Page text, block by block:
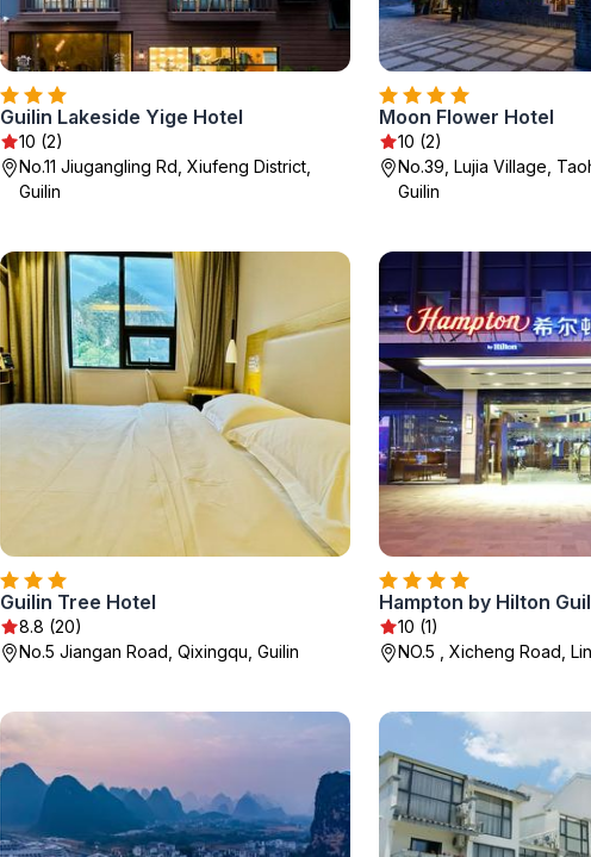
Guilin Lakeside Yige Hotel
10 (2)
No.11 Jiugangling Rd, Xiufeng District,
Guilin
Moon Flower Hotel
10 (2)
No.39, Lujia Village,
Guilin
Guilin Tree Hotel
8.8 (20)
No.5 Jiangan Road, Qixingqu, Guilin
Hampton by Hilton
10 (1)
NO.5 , Xicheng Road,